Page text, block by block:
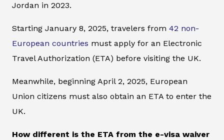
Jordan in 2023.
Starting January 8, 2025, travelers from 42 non-
European countries must apply for an Electronic
Travel Authorization (ETA) before visiting the UK.
Meanwhile, beginning April 2, 2025, European
Union citizens must also obtain an ETA to enter the
UK.
How different is the ETA from the e-visa waiver